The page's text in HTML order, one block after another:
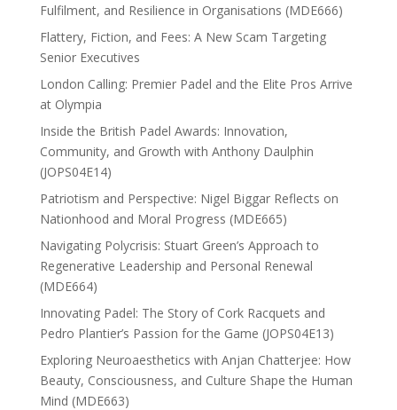
Fulfilment, and Resilience in Organisations (MDE666)
Flattery, Fiction, and Fees: A New Scam Targeting
Senior Executives
London Calling: Premier Padel and the Elite Pros Arrive
at Olympia
Inside the British Padel Awards: Innovation,
Community, and Growth with Anthony Daulphin
(JOPS04E14)
Patriotism and Perspective: Nigel Biggar Reflects on
Nationhood and Moral Progress (MDE665)
Navigating Polycrisis: Stuart Green’s Approach to
Regenerative Leadership and Personal Renewal
(MDE664)
Innovating Padel: The Story of Cork Racquets and
Pedro Plantier’s Passion for the Game (JOPS04E13)
Exploring Neuroaesthetics with Anjan Chatterjee: How
Beauty, Consciousness, and Culture Shape the Human
Mind (MDE663)